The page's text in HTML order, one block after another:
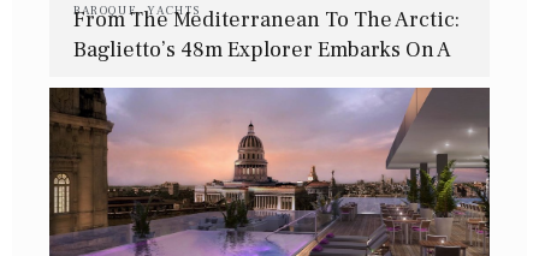
BAROQUE,YACHTS
From The Mediterranean To The Arctic:
Baglietto’s 48m Explorer Embarks On A